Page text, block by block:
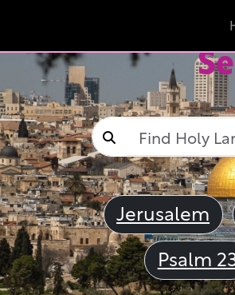
Jerusalem
Psalm